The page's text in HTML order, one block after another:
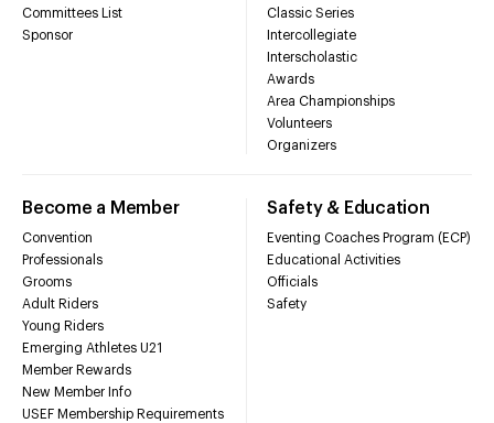
Committees List
Sponsor
Classic Series
Intercollegiate
Interscholastic
Awards
Area Championships
Volunteers
Organizers
Become a Member
Convention
Professionals
Grooms
Adult Riders
Young Riders
Emerging Athletes U21
Member Rewards
New Member Info
USEF Membership Requirements
Safety & Education
Eventing Coaches Program (ECP)
Educational Activities
Officials
Safety